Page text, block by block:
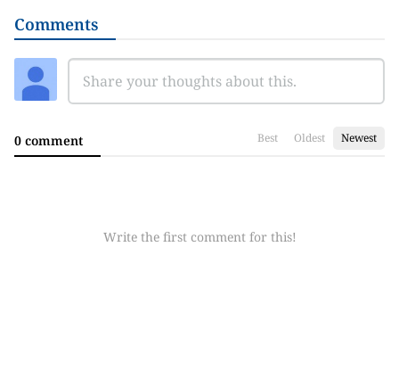
Comments
0 comment Best Oldest Newest
Write the first comment for this!